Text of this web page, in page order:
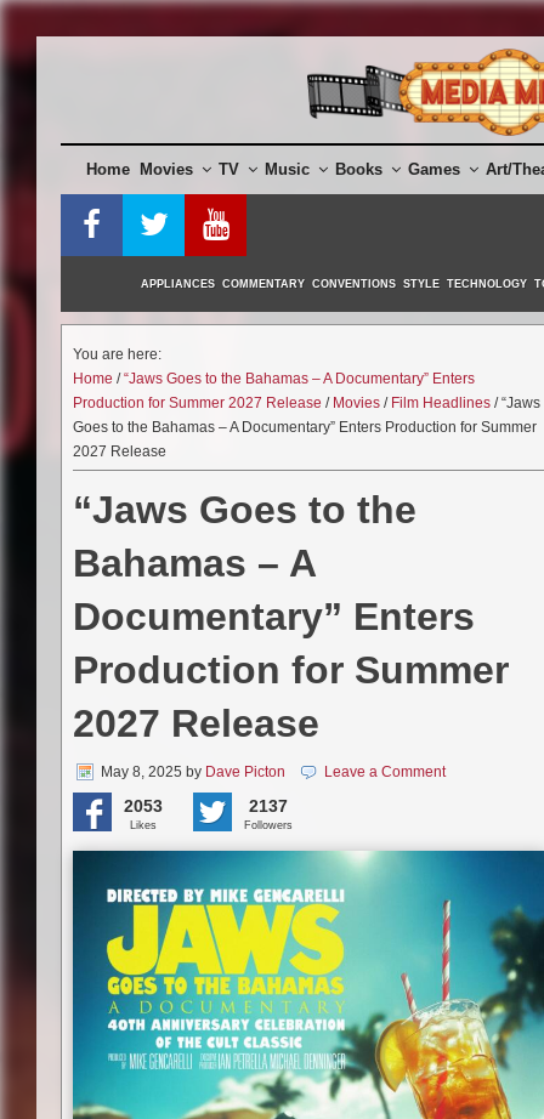
Home Movies TV Music Books Games Art/
APPLIANCES COMMENTARY CONVENTIONS STYLE TECHNOLOGY
You are here:
Home /“Jaws Goes to the Bahamas – A Documentary” Enters
Production for Summer 2027 Release / Movies / Film Headlines / “Jaws
Goes to the Bahamas – A Documentary” Enters Production for Summer
2027 Release
“Jaws Goes to the
Bahamas – A
Documentary” Enters
Production for Summer
2027 Release
May 8, 2025 by Dave Picton Leave a Comment
2053
Likes
2137
Followers